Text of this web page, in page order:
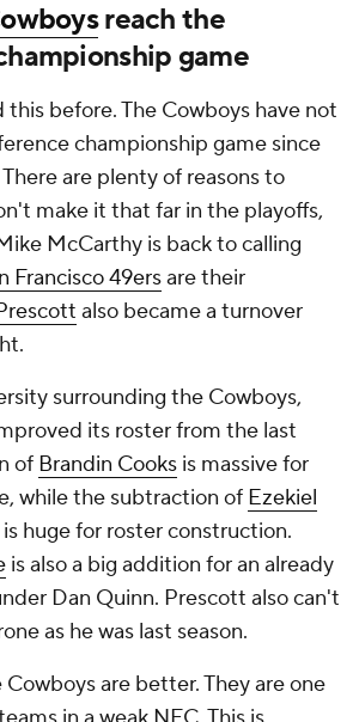
reach the
game
this before. The Cowboys have not
championship game since
are plenty of reasons to
make it that far in the playoffs,
McCarthy is back to calling
Francisco 49ersare their
also became a turnover
surrounding the Cowboys,
its roster from the last
of Brandin Cooks is massive for
while the subtraction of Ezekiel
huge for roster construction.
is also a big addition for an already
Dan Quinn. Prescott also can't
as he was last season.
are better. They are one